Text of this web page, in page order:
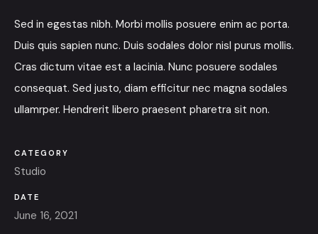
Sed in egestas nibh. Morbi mollis posuere enim ac porta.
Duis quis sapien nunc. Duis sodales dolor nisl purus mollis.
Cras dictum vitae est a lacinia. Nunc posuere sodales
consequat. Sed justo, diam efficitur nec magna sodales
ullamrper. Hendrerit libero praesent pharetra sit non.
CATEGORY
Studio
DATE
June 16, 2021